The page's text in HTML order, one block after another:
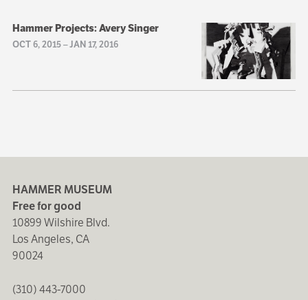
Hammer Projects: Avery Singer
OCT 6, 2015–JAN 17, 2016
HAMMER MUSEUM
Free for good
10899 Wilshire Blvd.
Los Angeles, CA
90024
(310) 443-7000